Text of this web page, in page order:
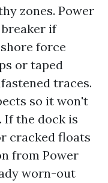
zones. Power
if
force
or taped
traces.
so it won't
If the dock is
cracked floats
from Power
worn-out